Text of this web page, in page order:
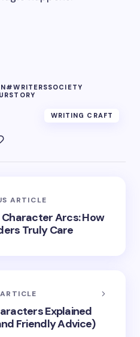
#WRITERSSOCIETY
WRITING CRAFT
ARTICLE
Arcs: How
Truly Care
Explained
Friendly Advice)